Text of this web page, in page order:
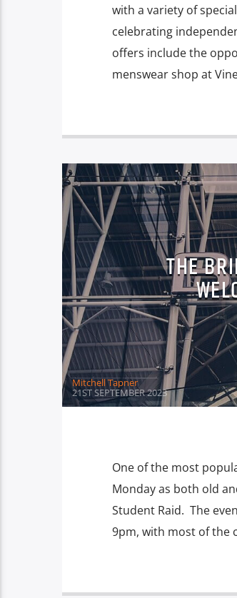
with a variety of
celebrating
offers include the
menswear shop at
THE
Mitchell Tapner
21ST SEPTEMBER 2023
One of the most
Monday as both old
Student Raid. The
9pm, with most of the